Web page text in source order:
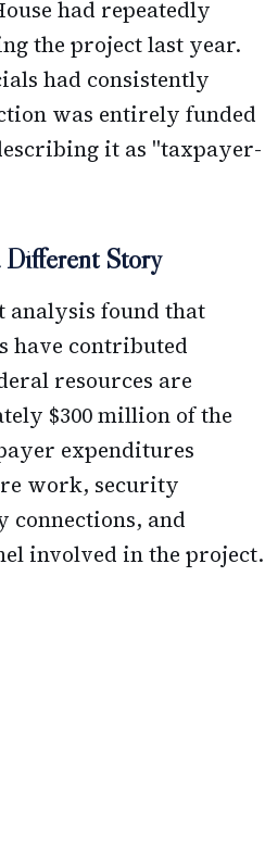
had repeatedly
the project last year.
had consistently
was entirely funded
it as "taxpayer-
Different Story
analysis found that
have contributed
resources are
$300 million of the
expenditures
work, security
and
involved in the project.